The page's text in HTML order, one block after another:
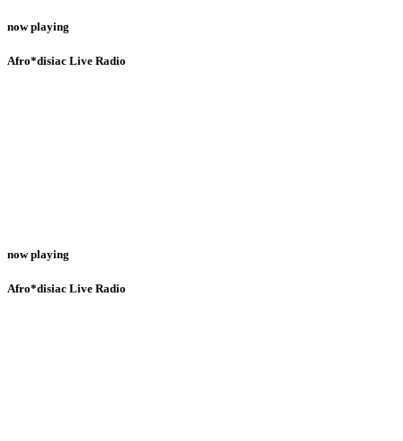
now playing
Afro*disiac Live Radio
now playing
Afro*disiac Live Radio